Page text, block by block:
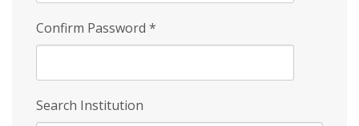
Confirm Password *
Search Institution